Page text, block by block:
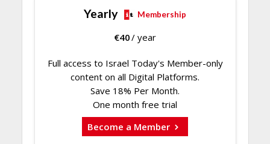
Yearly Membership
€40/ year
Full access to Israel Today's Member-only
content on all Digital Platforms.
Save 18% Per Month.
One month free trial
Become a Member